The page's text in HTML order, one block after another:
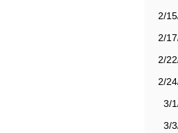
2/
2/
2/
2/
3/
3/